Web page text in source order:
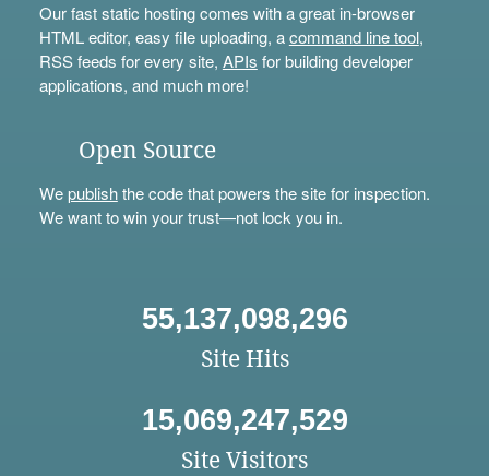
Our fast static hosting comes with a great in-browser
HTML editor, easy file uploading, acommand line tool,
RSS feeds for every site, APIs for building developer
applications, and much more!
Open Source
Wepublishthe code that powers the site for inspection.
We want to win your trust—not lock you in.
55,137,098,296
Site Hits
15,069,247,529
Site Visitors